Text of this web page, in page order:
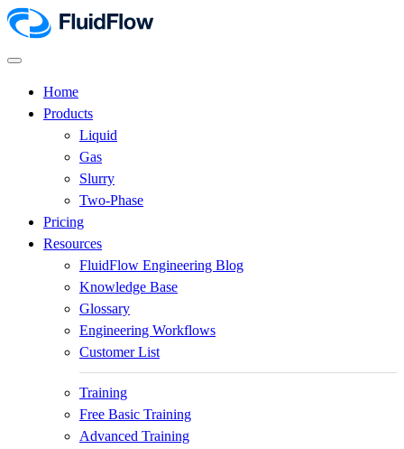
Home
Products
Liquid
Gas
Slurry
Two-Phase
Pricing
Resources
FluidFlow Engineering Blog
Knowledge Base
Glossary
Engineering Workflows
Customer List
Training
Free Basic Training
Advanced Training